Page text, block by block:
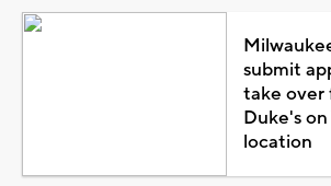
submit
take over
Duke's
location